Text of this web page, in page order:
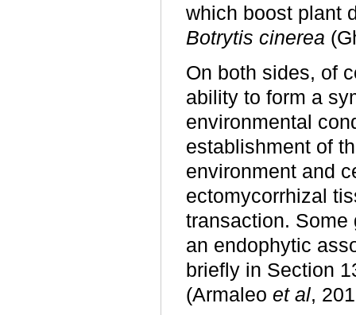
which boost plant
Botrytis cinerea
On both sides, of
ability to form a
environmental
establishment of
environment and
ectomycorrhizal
transaction.
an endophytic
briefly in Section
(Armaleo et al,